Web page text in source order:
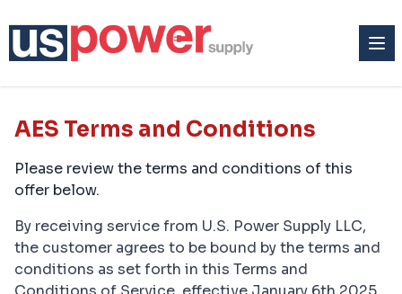
AES Terms and Conditions
Please review the terms and conditions of this
offer below.
By receiving service from U.S. Power Supply LLC,
the customer agrees to be bound by the terms and
conditions as set forth in this Terms and